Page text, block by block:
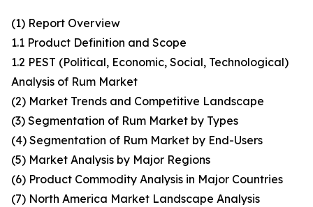
(1) Report Overview
1.1 Product Definition and Scope
1.2 PEST (Political, Economic, Social, Technological)
Analysis of Rum Market
(2) Market Trends and Competitive Landscape
(3) Segmentation of Rum Market by Types
(4) Segmentation of Rum Market by End-Users
(5) Market Analysis by Major Regions
(6) Product Commodity Analysis in Major Countries
(7) North America Market Landscape Analysis